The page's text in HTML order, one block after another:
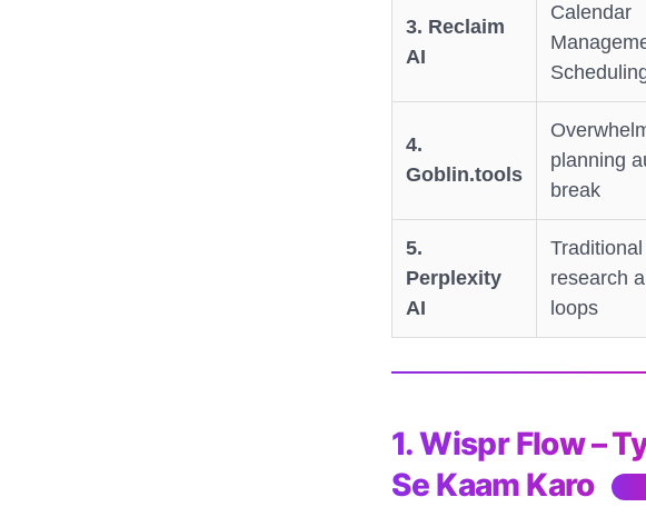
3. Reclaim
AI
Calendar
4.
Goblin.tools
planning
break
5.
Perplexity
AI
research
loops
1. Wispr Flow –
Se Kaam Karo